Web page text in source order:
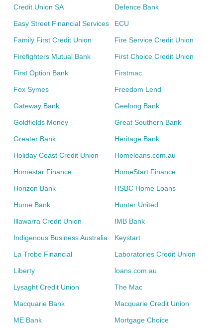
Credit Union SA Defence Bank
Easy Street Financial Services ECU
Family First Credit Union Fire Service Credit Union
Firefighters Mutual Bank First Choice Credit Union
First Option Bank Firstmac
Fox Symes Freedom Lend
Gateway Bank Geelong Bank
Goldfields Money Great Southern Bank
Greater Bank Heritage Bank
Holiday Coast Credit Union Homeloans.com.au
Homestar Finance HomeStart Finance
Horizon Bank HSBC Home Loans
Hume Bank Hunter United
Illawarra Credit Union IMB Bank
Indigenous Business Australia Keystart
La Trobe Financial Laboratories Credit Union
Liberty loans.com.au
Lysaght Credit Union The Mac
Macquarie Bank Macquarie Credit Union
ME Bank Mortgage Choice